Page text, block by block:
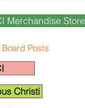
Merchandise Store
Posts
Christi